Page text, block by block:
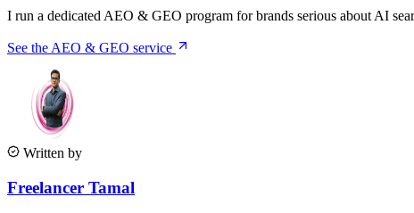
I run a dedicated AEO & GEO program for brands serious about AI
See the AEO & GEO service
Written by
Freelancer Tamal